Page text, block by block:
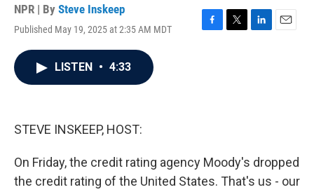
NPR | By Steve Inskeep
Published May 19, 2025 at 2:35 AM MDT
F
T
L
E
LISTEN • 4:33
STEVE INSKEEP, HOST:
On Friday, the credit rating agency Moody's dropped
the credit rating of the United States. That's us - our